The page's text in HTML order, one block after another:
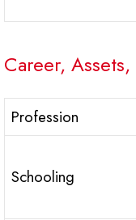
Career,
Profession
Schooling